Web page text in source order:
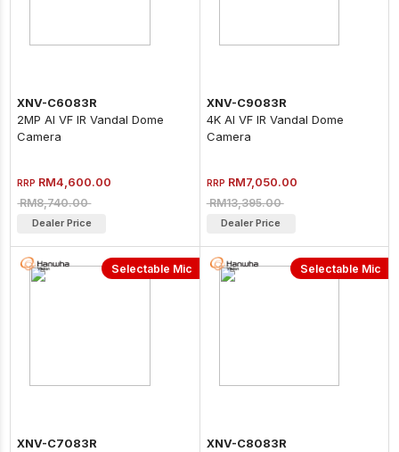
XNV-C6083R
2MP AI VF IR Vandal Dome
Camera
RRP RM4,600.00
RM8,740.00
Dealer Price
XNV-C9083R
4K AI VF IR Vandal Dome
Camera
RRP RM7,050.00
RM13,395.00
Dealer Price
Selectable Mic
XNV-C7083R
Selectable Mic
XNV-C8083R